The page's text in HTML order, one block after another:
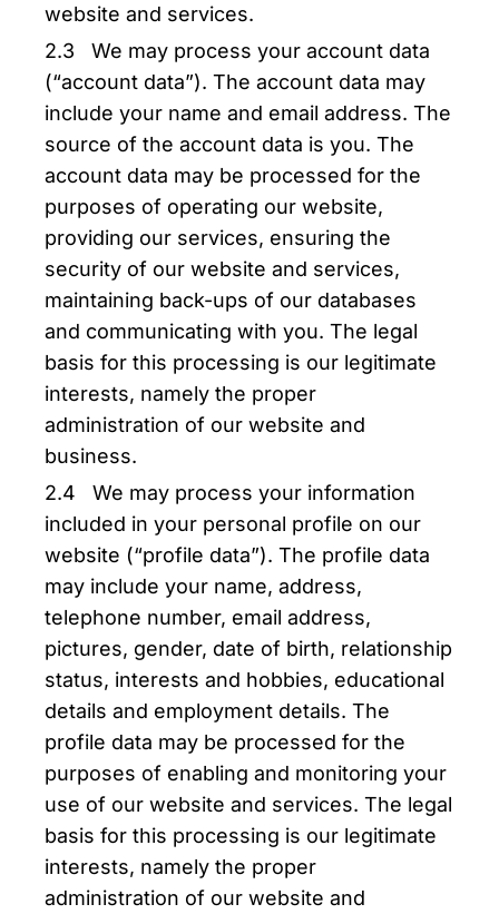
website and services.
2.3 We may process your account data
(“account data”). The account data may
include your name and email address. The
source of the account data is you. The
account data may be processed for the
purposes of operating our website,
providing our services, ensuring the
security of our website and services,
maintaining back-ups of our databases
and communicating with you. The legal
basis for this processing is our legitimate
interests, namely the proper
administration of our website and
business.
2.4 We may process your information
included in your personal profile on our
website (“profile data”). The profile data
may include your name, address,
telephone number, email address,
pictures, gender, date of birth, relationship
status, interests and hobbies, educational
details and employment details. The
profile data may be processed for the
purposes of enabling and monitoring your
use of our website and services. The legal
basis for this processing is our legitimate
interests, namely the proper
administration of our website and